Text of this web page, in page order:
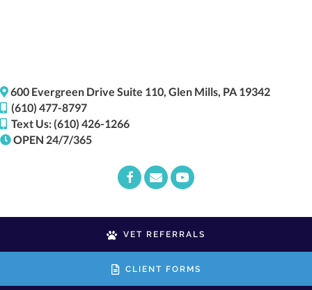
600 Evergreen Drive Suite 110, Glen Mills, PA 19342(opens
(610) 477-8797
Text Us: (610) 426-1266
OPEN 24/7/365
Email us
(opens in a new window)
VET REFERRALS
CLIENT FORMS